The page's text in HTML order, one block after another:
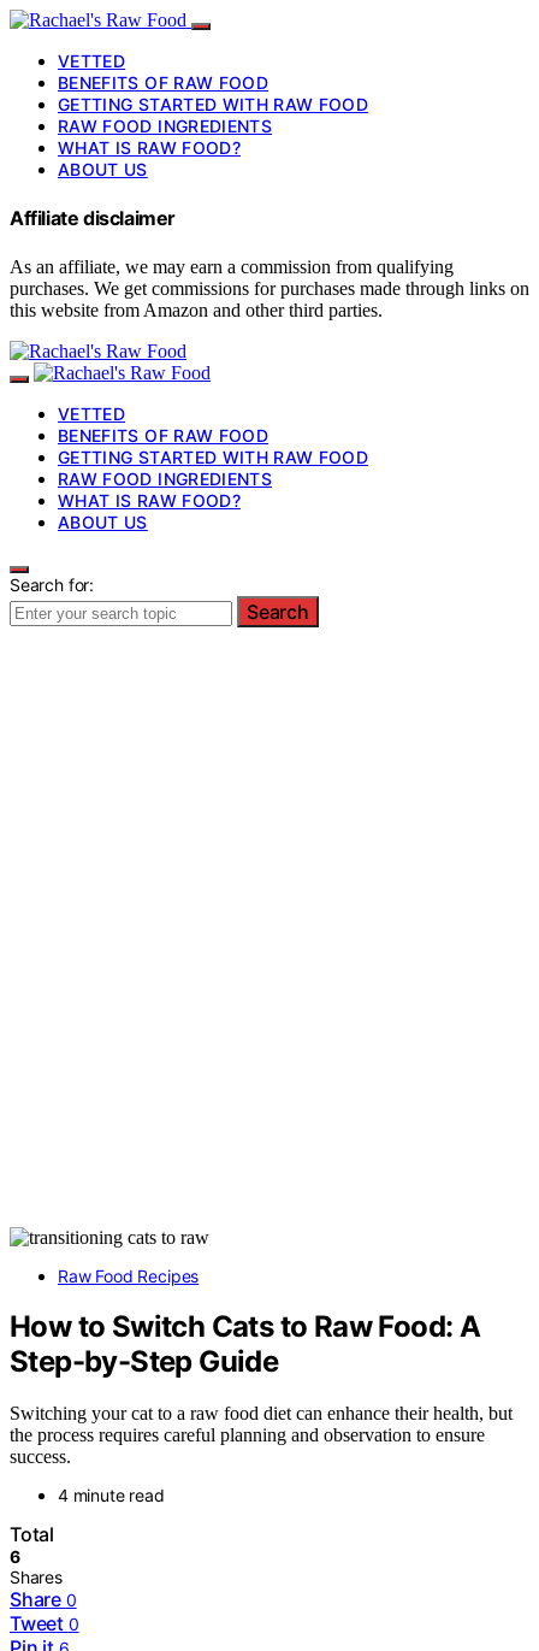
VETTED
BENEFITS OF RAW FOOD
GETTING STARTED WITH RAW FOOD
RAW FOOD INGREDIENTS
WHAT IS RAW FOOD?
ABOUT US
Affiliate disclaimer
As an affiliate, we may earn a commission from qualifying
purchases. We get commissions for purchases made through links on
this website from Amazon and other third parties.
VETTED
BENEFITS OF RAW FOOD
GETTING STARTED WITH RAW FOOD
RAW FOOD INGREDIENTS
WHAT IS RAW FOOD?
ABOUT US
Search for:
Search
Raw Food Recipes
How to Switch Cats to Raw Food: A
Step-by-Step Guide
Switching your cat to a raw food diet can enhance their health, but
the process requires careful planning and observation to ensure
success.
4 minute read
Total
6
Shares
Share 0
Tweet 0